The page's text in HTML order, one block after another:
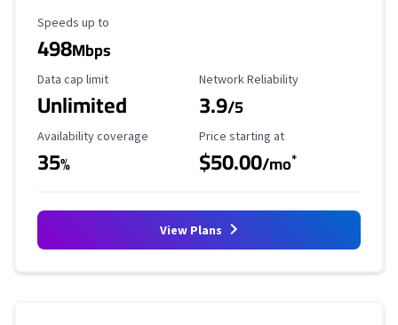
Maximum Speed
Speeds up to
498Mbps
Data Cap Limit
Data cap limit
Unlimited
Reliability Rating
Network Reliability
3.9/5
Availability Coverage
Availability coverage
35%
Starting Price
Price starting at
$50.00/mo*
View Plans